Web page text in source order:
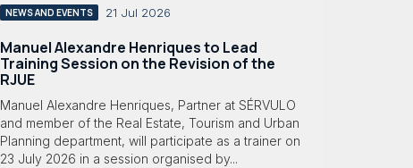
NEWS AND EVENTS 21 Jul 2026
Manuel Alexandre Henriques to Lead
Training Session on the Revision of the
RJUE
Manuel Alexandre Henriques, Partner at SÉRVULO
and member of the Real Estate, Tourism and Urban
Planning department, will participate as a trainer on
23 July 2026 in a session organised by...